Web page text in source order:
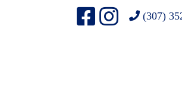
(307)